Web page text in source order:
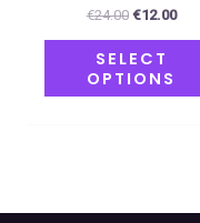
€24.00 €12.00
SELECT
OPTIONS